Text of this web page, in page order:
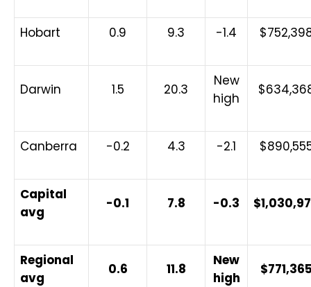
Hobart 0.9 9.3 -1.4
Darwin 1.5 20.3
New
high
Canberra -0.2 4.3 -2.1
Capital
avg
-0.1 7.8 -0.3
Regional
avg
0.6 11.8
New
high